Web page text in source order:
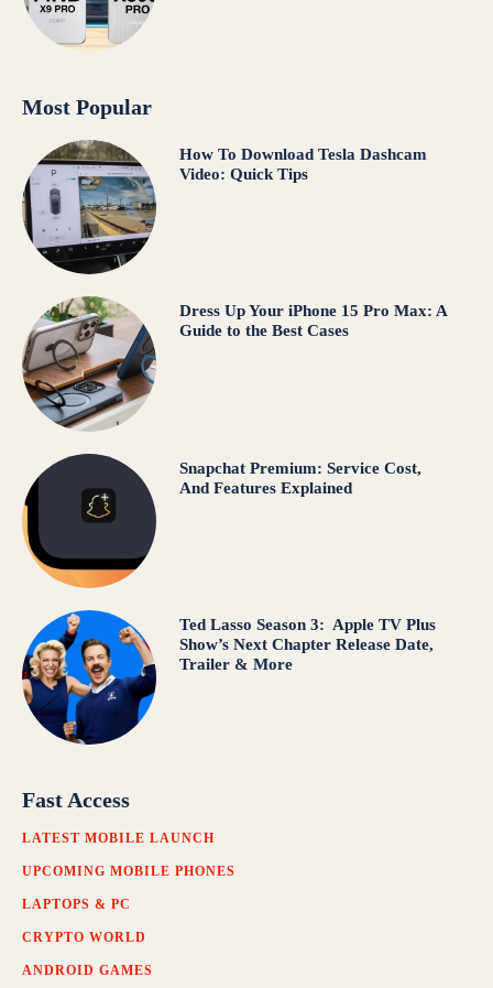
Most Popular
How To Download Tesla Dashcam
Video: Quick Tips
Dress Up Your iPhone 15 Pro Max: A
Guide to the Best Cases
Snapchat Premium: Service Cost,
And Features Explained
Ted Lasso Season 3: Apple TV Plus
Show’s Next Chapter Release Date,
Trailer & More
Fast Access
LATEST MOBILE LAUNCH
UPCOMING MOBILE PHONES
LAPTOPS & PC
CRYPTO WORLD
ANDROID GAMES